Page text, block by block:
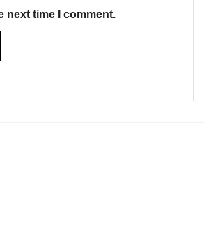
next time I comment.